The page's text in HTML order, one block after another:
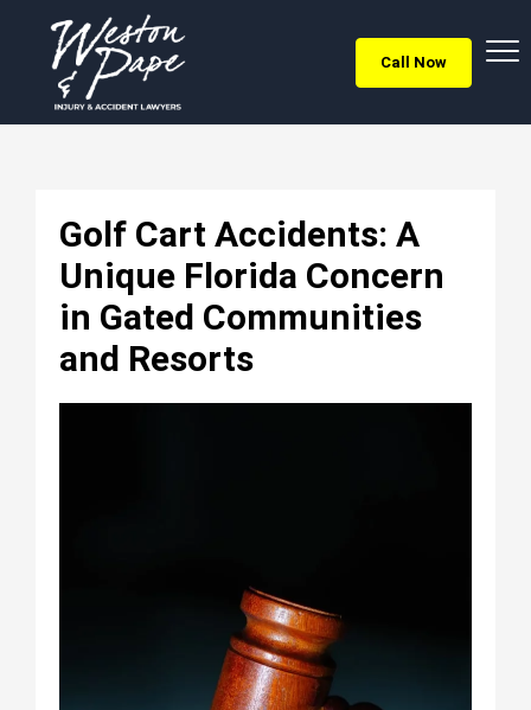
Call Now
Golf Cart Accidents: A
Unique Florida Concern
in Gated Communities
and Resorts